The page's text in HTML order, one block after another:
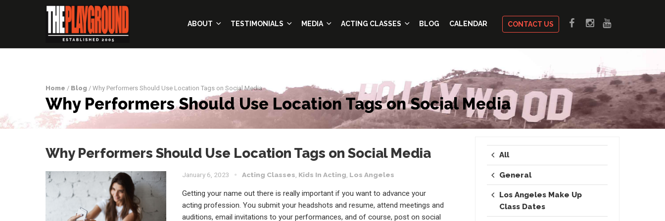
ABOUT TESTIMONIALS MEDIA ACTING CLASSES BLOG CALENDAR CONTACT US
Home / Blog / Why Performers Should Use Location Tags on Social Media
Why Performers Should Use Location Tags on Social Media
Why Performers Should Use Location Tags on Social Media
January 6, 2023 Acting Classes Kids In Acting Los Angeles
Getting your name out there is really important if you want to advance your
acting profession. You submit your headshots and resume, attend meetings and
auditions, email invitations to your performances, and of course, post on social
All
General
Los Angeles Make Up
Class Dates